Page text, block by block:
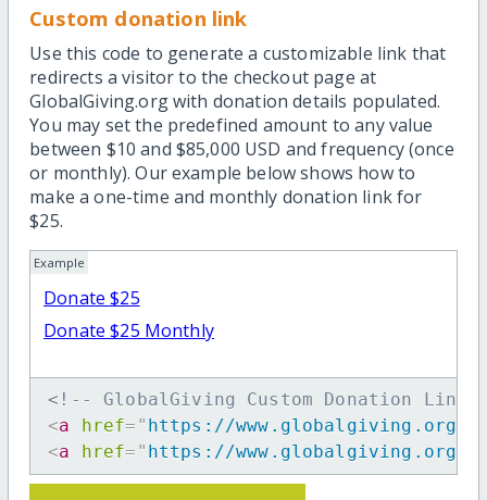
Custom donation link
Use this code to generate a customizable link that
redirects a visitor to the checkout page at
GlobalGiving.org with donation details populated.
You may set the predefined amount to any value
between $10 and $85,000 USD and frequency (once
or monthly). Our example below shows how to
make a one-time and monthly donation link for
$25.
Example
Donate $25
Donate $25 Monthly
<!-- GlobalGiving Custom Donation Link
<a href= " https://www.globalgiving.org/dy/
<a href= " https://www.globalgiving.org/dy/